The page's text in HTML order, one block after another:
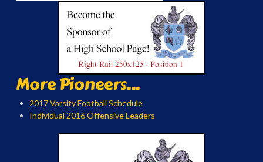
More Pioneers...
2017 Varsity Football Schedule
Individual 2016 Offensive Leaders